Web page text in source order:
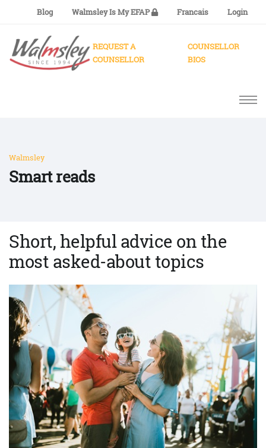
Blog Walmsley Is My EFAP Francais Login
REQUEST A
COUNSELLOR
COUNSELLOR
BIOS
Walmsley
Smart reads
Short, helpful advice on the
most asked-about topics